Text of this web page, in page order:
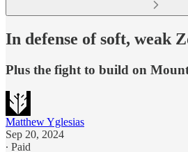
In defense of soft, weak
Plus the fight to build on
Matthew Yglesias
Sep 20, 2024
∙ Paid